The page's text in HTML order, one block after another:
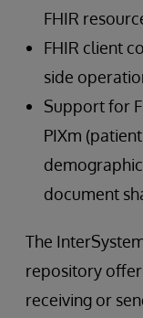
FHIR
FHIR client
side
Support for
PIXm
document
The
repository
receiving or